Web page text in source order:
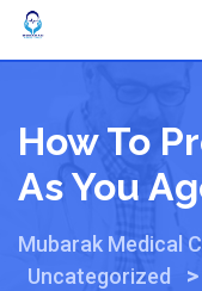
How To
As You
Mubarak Medical
Uncategorized >